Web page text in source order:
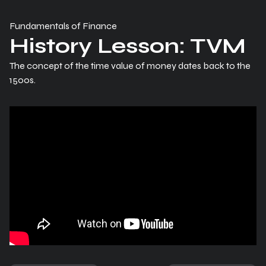
Fundamentals of Finance
History Lesson: TVM
The concept of the time value of money dates back to the
1500s.